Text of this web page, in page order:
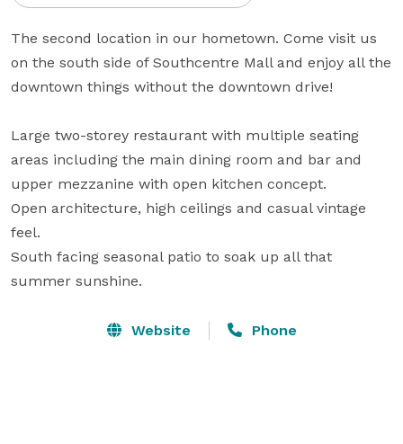
The second location in our hometown. Come visit us
on the south side of Southcentre Mall and enjoy all the
downtown things without the downtown drive!
Large two-storey restaurant with multiple seating
areas including the main dining room and bar and
upper mezzanine with open kitchen concept.
Open architecture, high ceilings and casual vintage
feel.
South facing seasonal patio to soak up all that
summer sunshine.
Website Phone